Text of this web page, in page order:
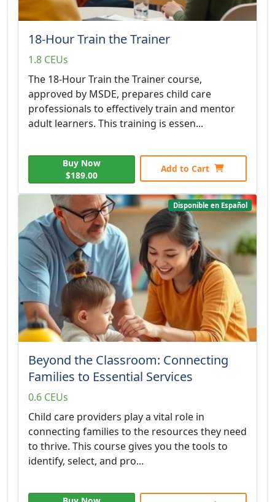
18-Hour Train the Trainer
1.8 CEUs
The 18-Hour Train the Trainer course,
approved by MSDE, prepares child care
professionals to effectively train and mentor
adult learners. This training is essen...
Buy Now
$189.00
Add to Cart
Disponible en Español
Beyond the Classroom: Connecting
Families to Essential Services
0.6 CEUs
Child care providers play a vital role in
connecting families to the resources they need
to thrive. This course gives you the tools to
identify, select, and pro...